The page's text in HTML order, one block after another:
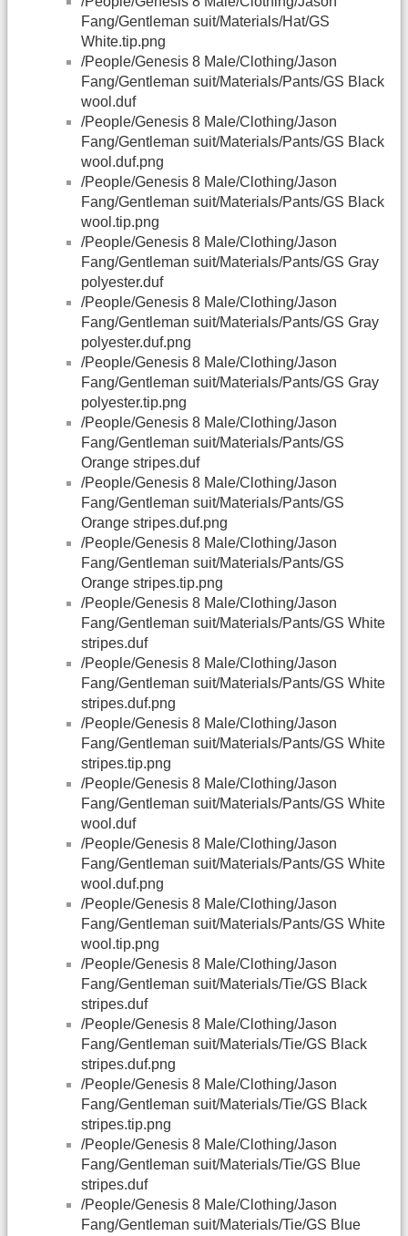
Fang/Gentleman suit/Materials/Hat/GS
White.tip.png
/People/Genesis 8 Male/Clothing/Jason
Fang/Gentleman suit/Materials/Pants/GS Black
wool.duf
/People/Genesis 8 Male/Clothing/Jason
Fang/Gentleman suit/Materials/Pants/GS Black
wool.duf.png
/People/Genesis 8 Male/Clothing/Jason
Fang/Gentleman suit/Materials/Pants/GS Black
wool.tip.png
/People/Genesis 8 Male/Clothing/Jason
Fang/Gentleman suit/Materials/Pants/GS Gray
polyester.duf
/People/Genesis 8 Male/Clothing/Jason
Fang/Gentleman suit/Materials/Pants/GS Gray
polyester.duf.png
/People/Genesis 8 Male/Clothing/Jason
Fang/Gentleman suit/Materials/Pants/GS Gray
polyester.tip.png
/People/Genesis 8 Male/Clothing/Jason
Fang/Gentleman suit/Materials/Pants/GS
Orange stripes.duf
/People/Genesis 8 Male/Clothing/Jason
Fang/Gentleman suit/Materials/Pants/GS
Orange stripes.duf.png
/People/Genesis 8 Male/Clothing/Jason
Fang/Gentleman suit/Materials/Pants/GS
Orange stripes.tip.png
/People/Genesis 8 Male/Clothing/Jason
Fang/Gentleman suit/Materials/Pants/GS White
stripes.duf
/People/Genesis 8 Male/Clothing/Jason
Fang/Gentleman suit/Materials/Pants/GS White
stripes.duf.png
/People/Genesis 8 Male/Clothing/Jason
Fang/Gentleman suit/Materials/Pants/GS White
stripes.tip.png
/People/Genesis 8 Male/Clothing/Jason
Fang/Gentleman suit/Materials/Pants/GS White
wool.duf
/People/Genesis 8 Male/Clothing/Jason
Fang/Gentleman suit/Materials/Pants/GS White
wool.duf.png
/People/Genesis 8 Male/Clothing/Jason
Fang/Gentleman suit/Materials/Pants/GS White
wool.tip.png
/People/Genesis 8 Male/Clothing/Jason
Fang/Gentleman suit/Materials/Tie/GS Black
stripes.duf
/People/Genesis 8 Male/Clothing/Jason
Fang/Gentleman suit/Materials/Tie/GS Black
stripes.duf.png
/People/Genesis 8 Male/Clothing/Jason
Fang/Gentleman suit/Materials/Tie/GS Black
stripes.tip.png
/People/Genesis 8 Male/Clothing/Jason
Fang/Gentleman suit/Materials/Tie/GS Blue
stripes.duf
/People/Genesis 8 Male/Clothing/Jason
Fang/Gentleman suit/Materials/Tie/GS Blue